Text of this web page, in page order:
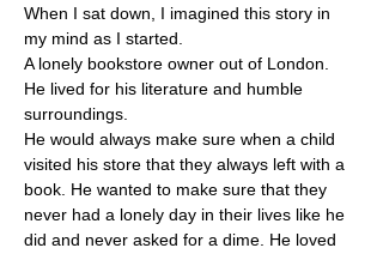
When I sat down, I imagined this story in
my mind as I started.
A lonely bookstore owner out of London.
He lived for his literature and humble
surroundings.
He would always make sure when a child
visited his store that they always left with a
book. He wanted to make sure that they
never had a lonely day in their lives like he
did and never asked for a dime. He loved